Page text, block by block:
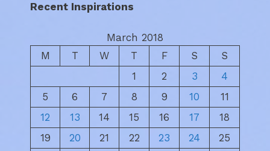
Recent Inspirations
March 2018
M
T W T F S
S
1
2 3
4
5
6 7 8 9 10
11
12
13 14 15 16 17
18
19
20 21 22 23 24
25